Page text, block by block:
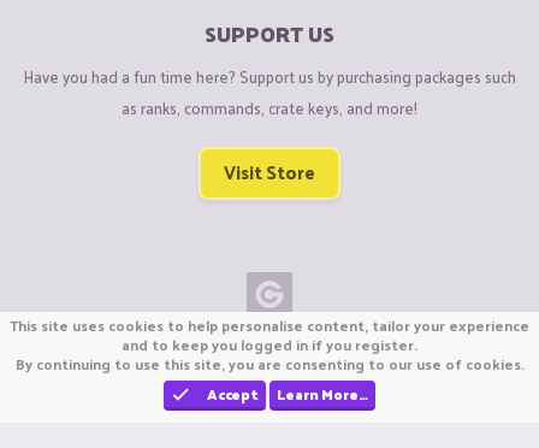
SUPPORT US
Have you had a fun time here? Support us by purchasing packages such
as ranks, commands, crate keys, and more!
Visit Store
Copyright © CraftiGames B.V. 2026
We are not affiliated with Mojang or Minecraft.
We are not affiliated with Nintendo Co., Ltd
This site uses cookies to help personalise content, tailor your experience
and to keep you logged in if you register.
By continuing to use this site, you are consenting to our use of cookies.
Accept
Learn More…